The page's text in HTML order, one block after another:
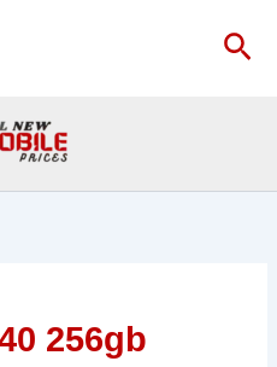
256gb